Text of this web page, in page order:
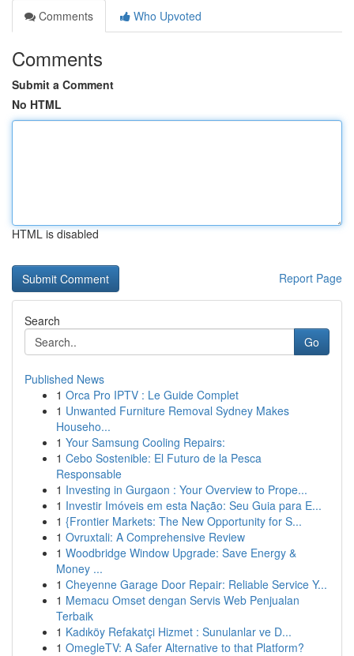
Comments
Who Upvoted
Comments
Submit a Comment
No HTML
HTML is disabled
Report Page
Search
Go
Published News
1 Orca Pro IPTV : Le Guide Complet
1 Unwanted Furniture Removal Sydney Makes
Househo...
1 Your Samsung Cooling Repairs:
1 Cebo Sostenible: El Futuro de la Pesca
Responsable
1 Investing in Gurgaon : Your Overview to Prope...
1 Investir Imóveis em esta Nação: Seu Guia para E...
1 {Frontier Markets: The New Opportunity for S...
1 Ovruxtali: A Comprehensive Review
1 Woodbridge Window Upgrade: Save Energy &
Money ...
1 Cheyenne Garage Door Repair: Reliable Service Y...
1 Memacu Omset dengan Servis Web Penjualan
Terbaik
1 Kadıköy Refakatçi Hizmet : Sunulanlar ve D...
1 OmegleTV: A Safer Alternative to that Platform?